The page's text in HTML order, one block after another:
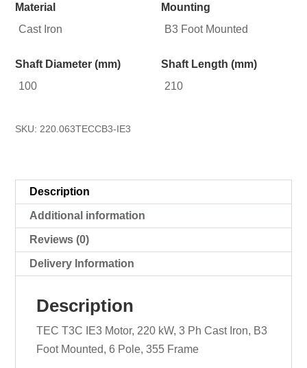
Material
Cast Iron
Shaft Diameter (mm)
100
SKU: 220.063TECCB3-IE3
Mounting
B3 Foot Mounted
Shaft Length (mm)
210
Description
Additional information
Reviews (0)
Delivery Information
Description
TEC T3C IE3 Motor, 220 kW, 3 Ph Cast Iron, B3
Foot Mounted, 6 Pole, 355 Frame